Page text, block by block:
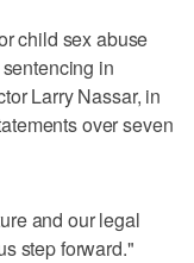
child sex abuse
in
Larry Nassar, in
over seven
and our legal
step forward."